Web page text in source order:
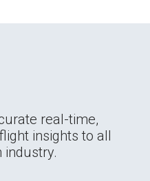
real-time,
insights to all
industry.